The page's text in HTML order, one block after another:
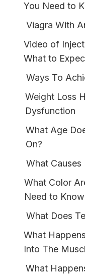
You Need to
Viagra With
Video of
What to
Ways To
Weight Loss
Dysfunction
What Age
On?
What Causes
What Color
Need to Know
What Does
What
Into The
What